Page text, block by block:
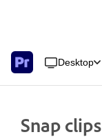
Desktop
Snap clips